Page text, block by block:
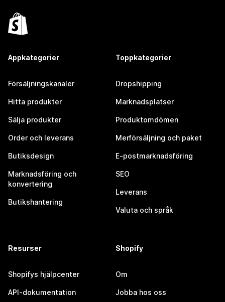
Appkategorier
Försäljningskanaler
Hitta produkter
Sälja produkter
Order och leverans
Butiksdesign
Marknadsföring och
konvertering
Butikshantering
Toppkategorier
Dropshipping
Marknadsplatser
Produktomdömen
Merförsäljning och paket
E-postmarknadsföring
SEO
Leverans
Valuta och språk
Resurser
Shopifys hjälpcenter
API-dokumentation
Shopify
Om
Jobba hos oss